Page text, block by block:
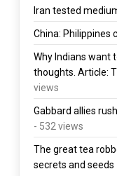
Iran tested
China: Philippines
Why Indians want
thoughts. Article:
views
Gabbard allies
- 532 views
The great tea
secrets and